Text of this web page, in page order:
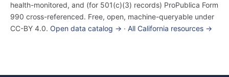
health-monitored, and (for 501(c)(3) records) ProPublica Form
990 cross-referenced. Free, open, machine-queryable under
CC-BY 4.0. Open data catalog → · All California resources →